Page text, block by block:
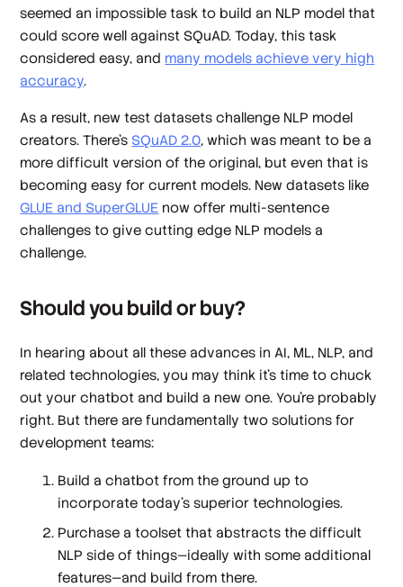
seemed an impossible task to build an NLP model that
could score well against SQuAD. Today, this task
considered easy, and many models achieve very high
accuracy.
As a result, new test datasets challenge NLP model
creators. There’s SQuAD 2.0, which was meant to be a
more difficult version of the original, but even that is
becoming easy for current models. New datasets like
GLUE and SuperGLUE now offer multi-sentence
challenges to give cutting edge NLP models a
challenge.
Should you build or buy?
In hearing about all these advances in AI, ML, NLP, and
related technologies, you may think it’s time to chuck
out your chatbot and build a new one. You’re probably
right. But there are fundamentally two solutions for
development teams:
Build a chatbot from the ground up to
incorporate today’s superior technologies.
Purchase a toolset that abstracts the difficult
NLP side of things—ideally with some additional
features—and build from there.